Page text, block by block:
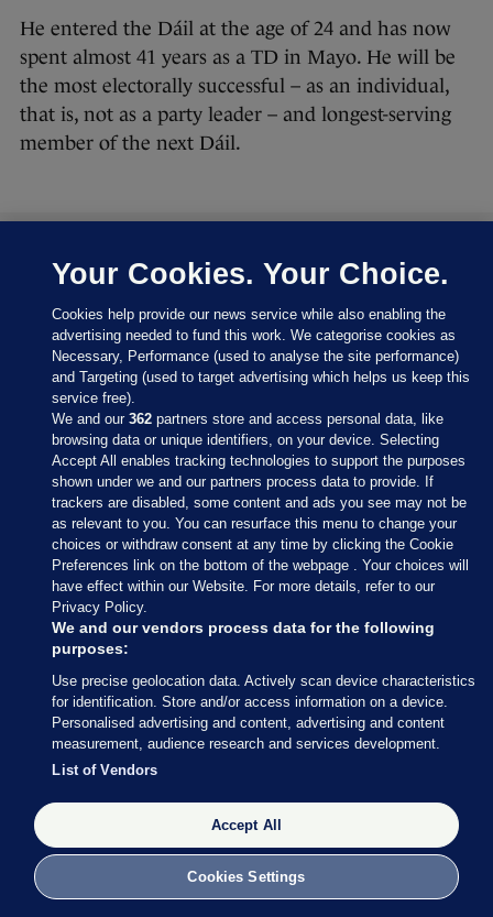
He entered the Dáil at the age of 24 and has now
spent almost 41 years as a TD in Mayo. He will be
the most electorally successful – as an individual,
that is, not as a party leader – and longest-serving
member of the next Dáil.
27 FEB 2016 8:43pm
Let’s have a look at where the parties are at right
now:
With 34 seats decided so far out of 158 (around 21%
of the total number of seats), Fianna Fáil are still in
the lead with 13 seats, followed by Fine Gael (8), SF
and Independents (both on 4) and Social
Democrats (3).
Perhaps most striking: Labour has still not returned
Your Cookies. Your Choice.
Cookies help provide our news service while also enabling the
advertising needed to fund this work. We categorise cookies as
Necessary, Performance (used to analyse the site performance)
and Targeting (used to target advertising which helps us keep this
service free).
We and our362 partners store and access personal data, like
browsing data or unique identifiers, on your device. Selecting
Accept All enables tracking technologies to support the purposes
shown under we and our partners process data to provide. If
trackers are disabled, some content and ads you see may not be
as relevant to you. You can resurface this menu to change your
choices or withdraw consent at any time by clicking the Cookie
Preferences link on the bottom of the webpage . Your choices will
have effect within our Website. For more details, refer to our
Privacy Policy.
We and our vendors process data for the following
purposes:
Use precise geolocation data. Actively scan device characteristics
for identification. Store and/or access information on a device.
Personalised advertising and content, advertising and content
measurement, audience research and services development.
List of Vendors
Accept All
Cookies Settings